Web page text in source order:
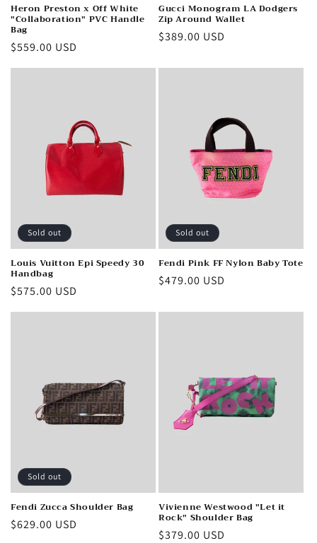
Heron Preston x Off White
"Collaboration" PVC Handle
Bag
Regular
$559.00 USD
Gucci Monogram LA Dodgers
Zip Around Wallet
Regular
$389.00 USD
Sold out
Louis Vuitton Epi Speedy 30
Handbag
Regular
$575.00 USD
Sold out
Fendi Pink FF Nylon Baby Tote
Regular
$479.00 USD
Sold out
Fendi Zucca Shoulder Bag
Regular
$629.00 USD
Vivienne Westwood "Let it
Rock" Shoulder Bag
Regular
$379.00 USD